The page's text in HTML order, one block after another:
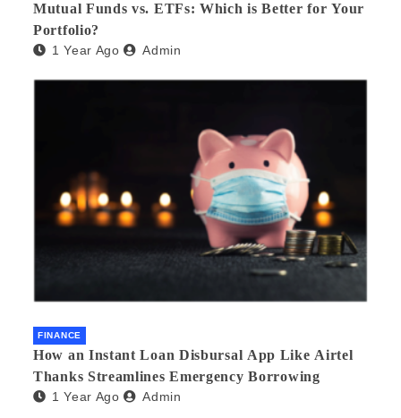
Mutual Funds vs. ETFs: Which is Better for Your
Portfolio?
1 Year Ago Admin
FINANCE
How an Instant Loan Disbursal App Like Airtel
Thanks Streamlines Emergency Borrowing
1 Year Ago Admin